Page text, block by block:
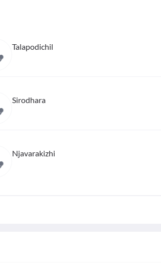
Talapodichil
Sirodhara
Njavarakizhi